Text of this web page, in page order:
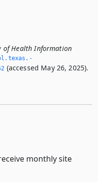
of Health Information
(accessed May 26, 2025).
monthly site